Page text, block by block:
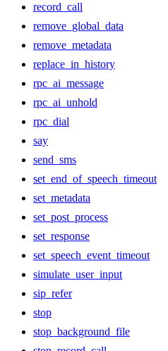
record_call
remove_global_data
remove_metadata
replace_in_history
rpc_ai_message
rpc_ai_unhold
rpc_dial
say
send_sms
set_end_of_speech_timeout
set_metadata
set_post_process
set_response
set_speech_event_timeout
simulate_user_input
sip_refer
stop
stop_background_file